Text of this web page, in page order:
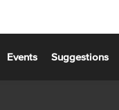
Events Suggestions